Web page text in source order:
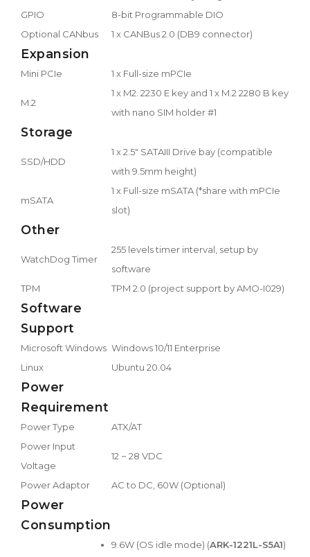
GPIO
8-bit Programmable DIO
Optional CANbus
1 x CANBus 2.0 (DB9 connector)
Expansion
Mini PCIe 1 x Full-size mPCIe
M.2
1 x M2. 2230 E key and 1 x M.2 2280 B key
with nano SIM holder #1
Storage
SSD/HDD
1 x 2.5" SATAIII Drive bay (compatible
with 9.5mm height)
mSATA
1 x Full-size mSATA (*share with mPCIe
slot)
Other
WatchDog Timer
255 levels timer interval, setup by
software
TPM
TPM 2.0 (project support by AMO-I029)
Software
Support
Microsoft Windows Windows 10/11 Enterprise
Linux
Ubuntu 20.04
Power
Requirement
Power Type
ATX/AT
Power Input
Voltage
12 ~ 28 VDC
Power Adaptor AC to DC, 60W (Optional)
Power
Consumption
9.6W (OS idle mode) (ARK-1221L-S5A1)